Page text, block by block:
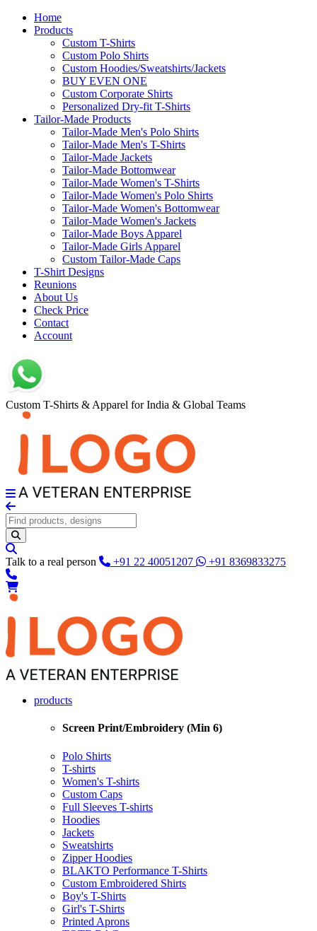
Home
Products
Custom T-Shirts
Custom Polo Shirts
Custom Hoodies/Sweatshirts/Jackets
BUY EVEN ONE
Custom Corporate Shirts
Personalized Dry-fit T-Shirts
Tailor-Made Products
Tailor-Made Men's Polo Shirts
Tailor-Made Men's T-Shirts
Tailor-Made Jackets
Tailor-Made Bottomwear
Tailor-Made Women's T-Shirts
Tailor-Made Women's Polo Shirts
Tailor-Made Women's Bottomwear
Tailor-Made Women's Jackets
Tailor-Made Boys Apparel
Tailor-Made Girls Apparel
Custom Tailor-Made Caps
T-Shirt Designs
Reunions
About Us
Check Price
Contact
Account
Custom T-Shirts & Apparel for India & Global Teams
Talk to a real person +91 22 40051207 +91 8369833275
products
Screen Print/Embroidery (Min 6)
Polo Shirts
T-shirts
Women's T-shirts
Custom Caps
Full Sleeves T-shirts
Hoodies
Jackets
Sweatshirts
Zipper Hoodies
BLAKTO Performance T-Shirts
Custom Embroidered Shirts
Boy's T-Shirts
Girl's T-Shirts
Printed Aprons